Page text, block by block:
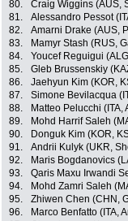
80.
Craig Wiggins (AUS,
81.
Alessandro Pessot
82.
Amarni Drake (AUS,
83.
Mamyr Stash (RUS,
84.
Youcef Reguigui
85.
Gleb Brussenskiy
86.
Jaehyun Kim (KOR,
87.
Simone Bevilacqua
88.
Matteo Pelucchi
89.
Mohd Harrif Saleh
90.
Donguk Kim (KOR,
91.
Andrii Kulyk (UKR,
92.
Maris Bogdanovics
93.
Qaris Maxu Irwandi
94.
Mohd Zamri Saleh
95.
Zhiwen Chen (CHN,
96.
Marco Benfatto (ITA,